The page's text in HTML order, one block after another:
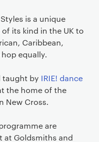
is a unique
its kind in the UK to
Caribbean,
equally.
taught by IRIE! dance
the home of the
New Cross.
are
at Goldsmiths and